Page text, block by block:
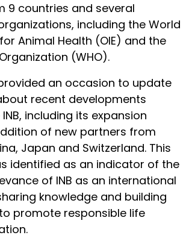
9 countries and several
including the World
Animal Health (OIE) and the
(WHO).
an occasion to update
recent developments
including its expansion
of new partners from
Japan and Switzerland. This
identified as an indicator of the
of INB as an international
knowledge and building
promote responsible life